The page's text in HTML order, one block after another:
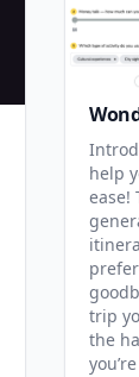
help
ease!
trip
the